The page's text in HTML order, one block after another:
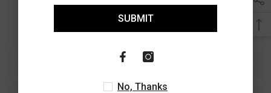
SUBMIT
No, Thanks